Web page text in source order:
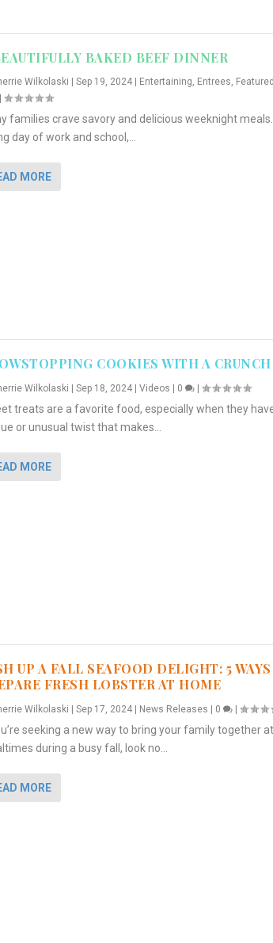
BAKED BEEF DINNER
Wilkolaski Sep 19, 2024| Entertaining, Entrees,
families crave savory and delicious weeknight
day of work and school,...
MORE
COOKIES WITH A CRUNCH
Wilkolaski | Sep 18, 2024| Videos | 0 |
treats are a favorite food, especially when they
or unusual twist that makes...
MORE
UP A FALL SEAFOOD DELIGHT: 5
FRESH LOBSTER AT HOME
Wilkolaski | Sep 17, 2024| News Releases | 0 |
seeking a new way to bring your family together at
during a busy fall, look no...
MORE